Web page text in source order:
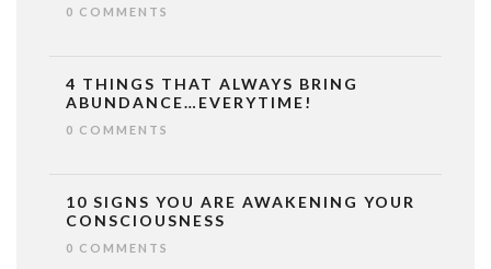
0 COMMENTS
4 THINGS THAT ALWAYS BRING
ABUNDANCE…EVERYTIME!
0 COMMENTS
10 SIGNS YOU ARE AWAKENING YOUR
CONSCIOUSNESS
0 COMMENTS